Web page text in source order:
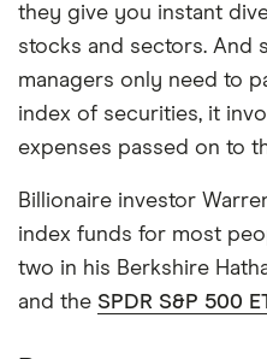
they give you instant
stocks and sectors. And
managers only need to
index of securities, it
expenses passed on to
Billionaire investor
index funds for most
two in his Berkshire
and the SPDR S&P 500